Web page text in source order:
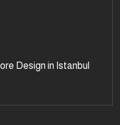
Design in Istanbul